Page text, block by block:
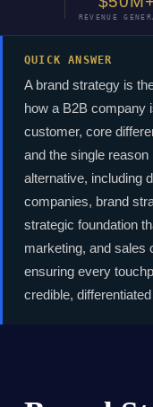
REVENUE
QUICK ANSWER
A brand strategy is
how a B2B company
customer, core
and the single
alternative, including
companies, brand
strategic foundation
marketing, and sales
ensuring every
credible,